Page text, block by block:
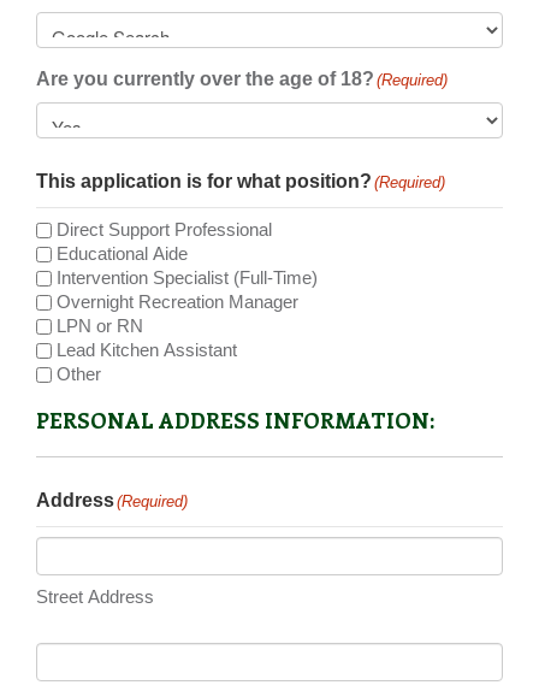
Are you currently over the age of 18? (Required)
This application is for what position? (Required)
Direct Support Professional
Educational Aide
Intervention Specialist (Full-Time)
Overnight Recreation Manager
LPN or RN
Lead Kitchen Assistant
Other
PERSONAL ADDRESS INFORMATION:
Address(Required)
Street Address